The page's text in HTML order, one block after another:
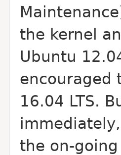
the kernel
Ubuntu
encouraged
16.04 LTS.
the on-